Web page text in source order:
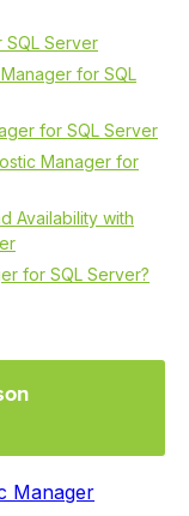
SQL Server
for SQL
for SQL Server
Manager for
Availability with
for SQL Server?
Manager